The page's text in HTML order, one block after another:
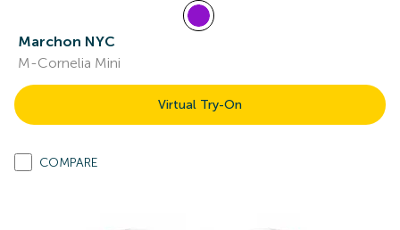
Marchon NYC
M-Cornelia Mini
Virtual Try-On
COMPARE